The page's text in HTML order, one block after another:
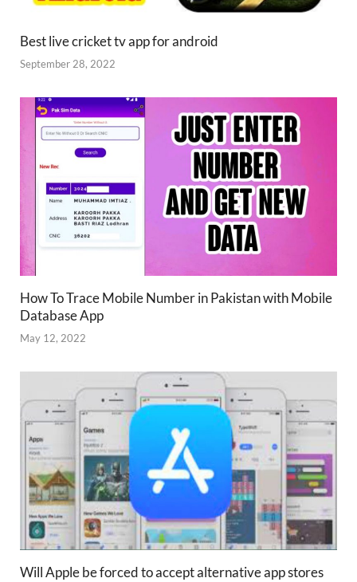
Best live cricket tv app for android
September 28, 2022
How To Trace Mobile Number in Pakistan with Mobile
Database App
May 12, 2022
Will Apple be forced to accept alternative app stores